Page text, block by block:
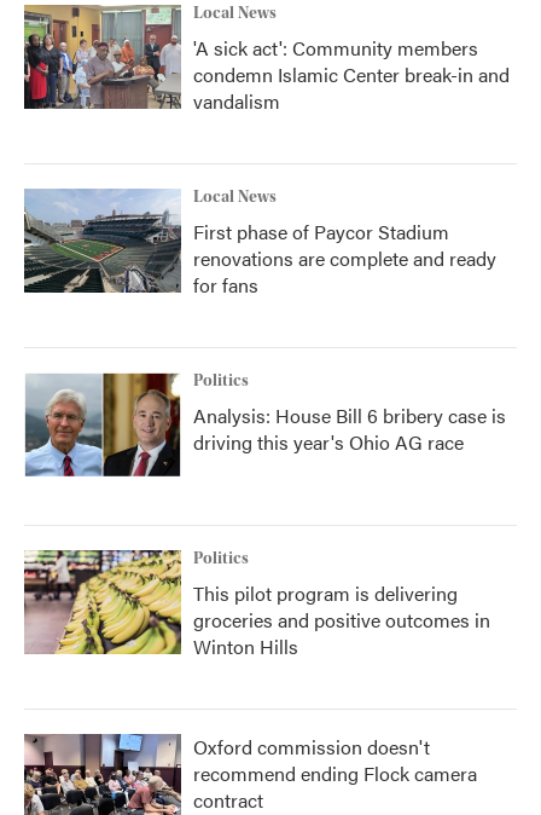
Local News
'A sick act': Community members
condemn Islamic Center break-in and
vandalism
Local News
First phase of Paycor Stadium
renovations are complete and ready
for fans
Politics
Analysis: House Bill 6 bribery case is
driving this year's Ohio AG race
Politics
This pilot program is delivering
groceries and positive outcomes in
Winton Hills
Oxford commission doesn't
recommend ending Flock camera
contract